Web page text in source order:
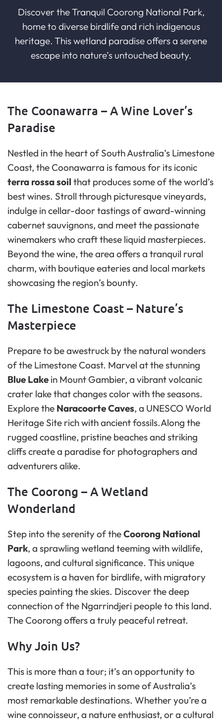
Discover the Tranquil Coorong National Park,
home to diverse birdlife and rich indigenous
heritage. This wetland paradise offers a serene
escape into nature’s untouched beauty.
The Coonawarra – A Wine Lover’s
Paradise
Nestled in the heart of South Australia’s Limestone
Coast, the Coonawarra is famous for its iconic
terra rossa soil that produces some of the world’s
best wines. Stroll through picturesque vineyards,
indulge in cellar-door tastings of award-winning
cabernet sauvignons, and meet the passionate
winemakers who craft these liquid masterpieces.
Beyond the wine, the area offers a tranquil rural
charm, with boutique eateries and local markets
showcasing the region’s bounty.
The Limestone Coast – Nature’s
Masterpiece
Prepare to be awestruck by the natural wonders
of the Limestone Coast. Marvel at the stunning
Blue Lake in Mount Gambier, a vibrant volcanic
crater lake that changes color with the seasons.
Explore the Naracoorte Caves, a UNESCO World
Heritage Site rich with ancient fossils.Along the
rugged coastline, pristine beaches and striking
cliffs create a paradise for photographers and
adventurers alike.
The Coorong – A Wetland
Wonderland
Step into the serenity of theCoorong National
Park, a sprawling wetland teeming with wildlife,
lagoons, and cultural significance. This unique
ecosystem is a haven for birdlife, with migratory
species painting the skies. Discover the deep
connection of the Ngarrindjeri people to this land.
The Coorong offers a truly peaceful retreat.
Why Join Us?
This is more than a tour; it’s an opportunity to
create lasting memories in some of Australia’s
most remarkable destinations. Whether you’re a
wine connoisseur, a nature enthusiast, or a cultural